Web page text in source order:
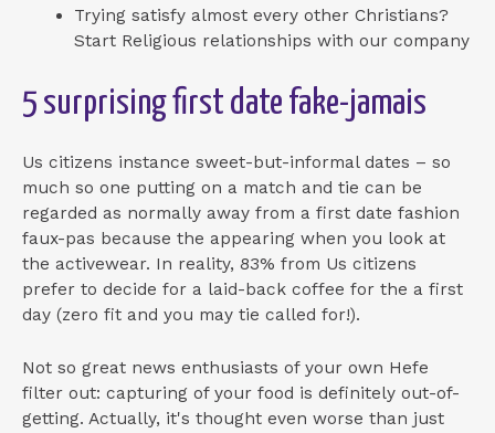
Trying satisfy almost every other Christians?
Start Religious relationships with our company
5 surprising first date fake-jamais
Us citizens instance sweet-but-informal dates – so
much so one putting on a match and tie can be
regarded as normally away from a first date fashion
faux-pas because the appearing when you look at
the activewear. In reality, 83% from Us citizens
prefer to decide for a laid-back coffee for the a first
day (zero fit and you may tie called for!).
Not so great news enthusiasts of your own Hefe
filter out: capturing of your food is definitely out-of-
getting. Actually, it's thought even worse than just